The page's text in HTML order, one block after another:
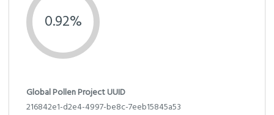
0.92%
Global Pollen Project UUID
216842e1-d2e4-4997-be8c-7eeb15845a53